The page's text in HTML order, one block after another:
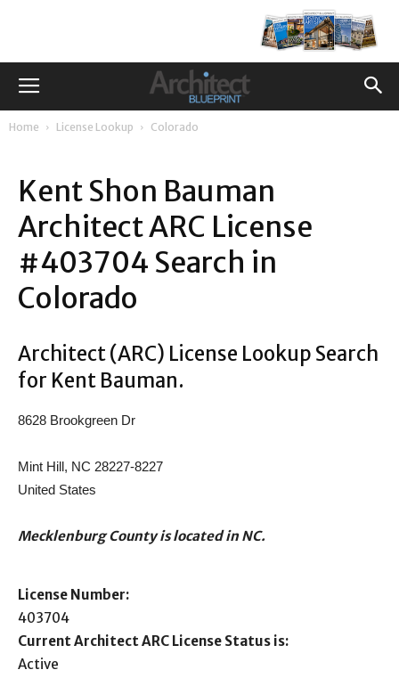
Home License Lookup Colorado
Kent Shon Bauman
Architect ARC License
#403704 Search in
Colorado
Architect (ARC) License Lookup Search
for Kent Bauman.
8628 Brookgreen Dr
Mint Hill, NC 28227-8227
United States
Mecklenburg County is located in NC.
License Number:
403704
Current Architect ARC License Status is:
Active